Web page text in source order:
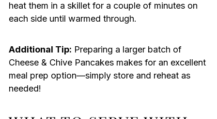
heat them in a skillet for a couple of minutes on
each side until warmed through.
Additional Tip: Preparing a larger batch of
Cheese & Chive Pancakes makes for an excellent
meal prep option—simply store and reheat as
needed!